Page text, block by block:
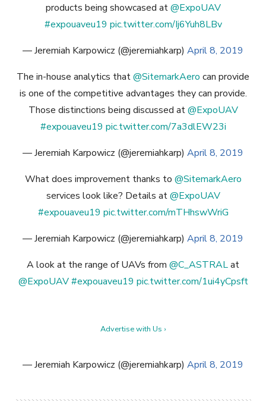
products being showcased at@ExpoUAV
#expouaveu19 pic.twitter.com/Ij6Yuh8LBv
— Jeremiah Karpowicz (@jeremiahkarp) April 8, 2019
The in-house analytics that@SitemarkAero can provide
is one of the competitive advantages they can provide.
Those distinctions being discussed at@ExpoUAV
#expouaveu19 pic.twitter.com/7a3dlEW23i
— Jeremiah Karpowicz (@jeremiahkarp) April 8, 2019
What does improvement thanks to @SitemarkAero
services look like? Details at@ExpoUAV
#expouaveu19 pic.twitter.com/mTHhswWriG
— Jeremiah Karpowicz (@jeremiahkarp) April 8, 2019
A look at the range of UAVs from @C_ASTRALat
@ExpoUAV #expouaveu19 pic.twitter.com/1ui4yCpsft
Advertise with Us ›
— Jeremiah Karpowicz (@jeremiahkarp) April 8, 2019